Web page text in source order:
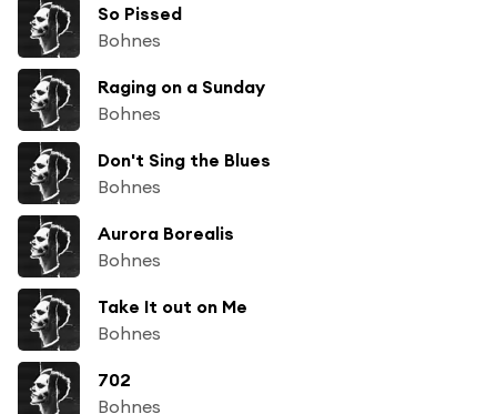
So Pissed
Bohnes
Raging on a Sunday
Bohnes
Don't Sing the Blues
Bohnes
Aurora Borealis
Bohnes
Take It out on Me
Bohnes
702
Bohnes